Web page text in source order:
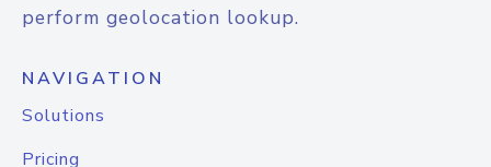
perform geolocation lookup.
NAVIGATION
Solutions
Pricing